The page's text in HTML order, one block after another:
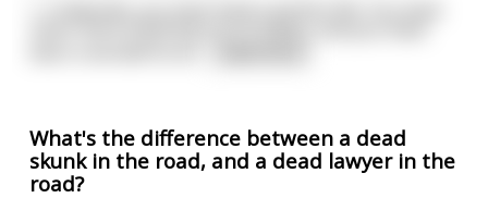
\- Cinderella, you have lived a perfect life. You have
What's the difference between a dead
skunk in the road, and a dead lawyer in the
road?